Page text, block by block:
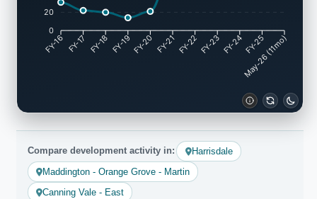
20
0
FY-16 FY-17 FY-18 FY-19FY-20 FY-21FY-22FY-23FY-24FY-25
May-26 (11mo)
Compare development activity in:
Harrisdale
Maddington - Orange Grove - Martin
Canning Vale - East